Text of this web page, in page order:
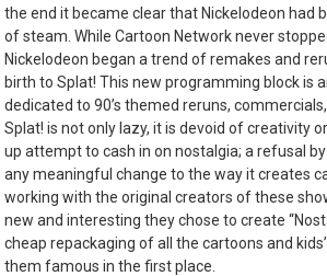
the end it became clear that Nickelodeon had
of steam. While Cartoon Network never
Nickelodeon began a trend of remakes and
birth to Splat! This new programming block is
dedicated to 90’s themed reruns,
Splat! is not only lazy, it is devoid of creativity
up attempt to cash in on nostalgia; a refusal
any meaningful change to the way it creates
working with the original creators of these
new and interesting they chose to create
cheap repackaging of all the cartoons and
them famous in the first place.